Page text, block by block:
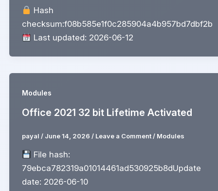
Hash
checksum:f08b585e1f0c285904a4b957bd7dbf2b
Last updated: 2026-06-12
Modules
Office 2021 32 bit Lifetime Activated
payal / June 14, 2026 / Leave a Comment / Modules
File hash:
79ebca782319a01014461ad530925b8dUpdate
date: 2026-06-10